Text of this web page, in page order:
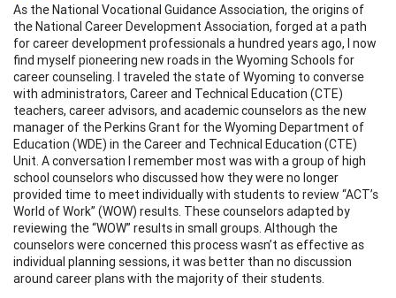
As the National Vocational Guidance Association, the origins of
the National Career Development Association, forged at a path
for career development professionals a hundred years ago, I now
find myself pioneering new roads in the Wyoming Schools for
career counseling. I traveled the state of Wyoming to converse
with administrators, Career and Technical Education (CTE)
teachers, career advisors, and academic counselors as the new
manager of the Perkins Grant for the Wyoming Department of
Education (WDE) in the Career and Technical Education (CTE)
Unit. A conversation I remember most was with a group of high
school counselors who discussed how they were no longer
provided time to meet individually with students to review “ACT’s
World of Work” (WOW) results. These counselors adapted by
reviewing the “WOW” results in small groups. Although the
counselors were concerned this process wasn’t as effective as
individual planning sessions, it was better than no discussion
around career plans with the majority of their students.